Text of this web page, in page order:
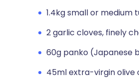
1.4kg small or medium
2 garlic cloves, finely
60g panko (Japanese
45ml extra-virgin olive